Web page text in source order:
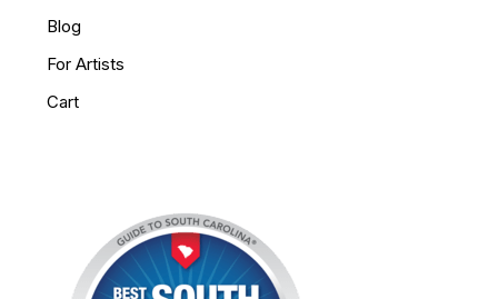
Blog
For Artists
Cart